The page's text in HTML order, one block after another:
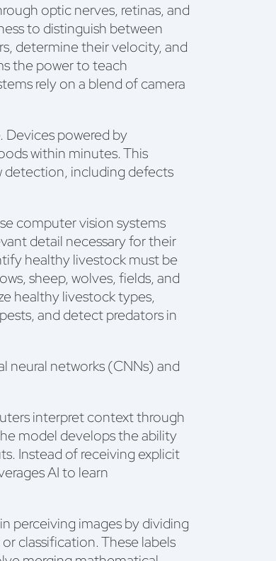
optic nerves, retinas, and
to distinguish between
determine their velocity, and
the power to teach
rely on a blend of camera
Devices powered by
within minutes. This
including defects
computer vision systems
detail necessary for their
healthy livestock must be
sheep, wolves, fields, and
healthy livestock types,
and detect predators in
networks (CNNs) and
interpret context through
model develops the ability
Instead of receiving explicit
AI to learn
perceiving images by dividing
classification. These labels